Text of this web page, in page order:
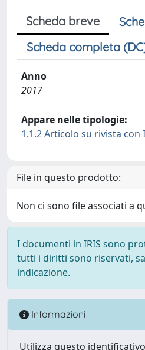
Scheda breve
Scheda completa
Anno
2017
Appare nelle tipologie:
1.1.2 Articolo su rivista con
File in questo prodotto:
Non ci sono file associati a
I documenti in IRIS sono
tutti i diritti sono riservati,
indicazione.
Informazioni
Utilizza questo